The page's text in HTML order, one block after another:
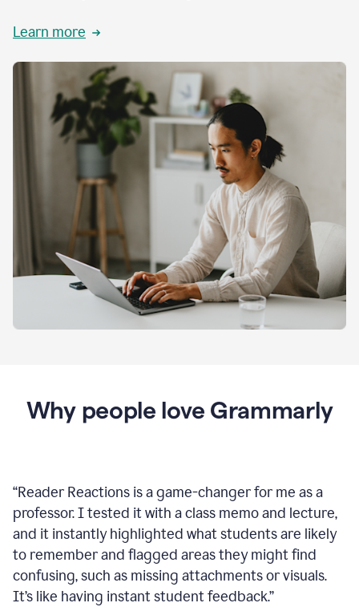
Learn more
Why people love Grammarly
“Reader Reactions is a game-changer for me as a
professor. I tested it with a class memo and lecture,
and it instantly highlighted what students are likely
to remember and flagged areas they might find
confusing, such as missing attachments or visuals.
It’s like having instant student feedback.”